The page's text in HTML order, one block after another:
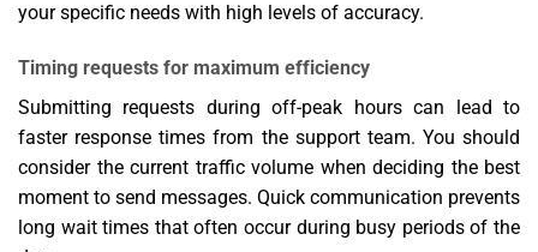
your specific needs with high levels of accuracy.
Timing requests for maximum efficiency
Submitting requests during off-peak hours can lead to
faster response times from the support team. You should
consider the current traffic volume when deciding the best
moment to send messages. Quick communication prevents
long wait times that often occur during busy periods of the